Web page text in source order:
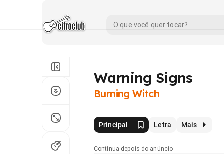
Warning Signs
Burning Witch
Principal Letra Mais
Continua depois do anúncio